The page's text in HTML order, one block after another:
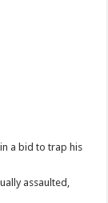
in a bid to trap his
assaulted,